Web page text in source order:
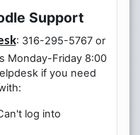
Support
: 316-295-5767 or
Monday-Friday 8:00
if you need
log into